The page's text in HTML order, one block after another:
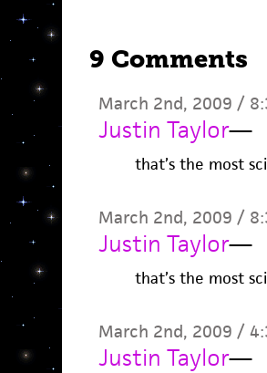
9 Comments
March 2nd, 2009 /
Justin Taylor—
that’s the most
March 2nd, 2009 /
Justin Taylor—
that’s the most
March 2nd, 2009 /
Justin Taylor—